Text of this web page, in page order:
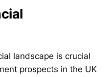
landscape is crucial
prospects in the UK